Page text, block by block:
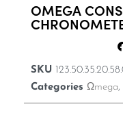
OMEGA
SKU
Categories Ωmega,